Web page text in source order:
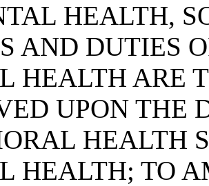
HEALTH,
AND DUTIES
HEALTH ARE
UPON THE
HEALTH
HEALTH; TO